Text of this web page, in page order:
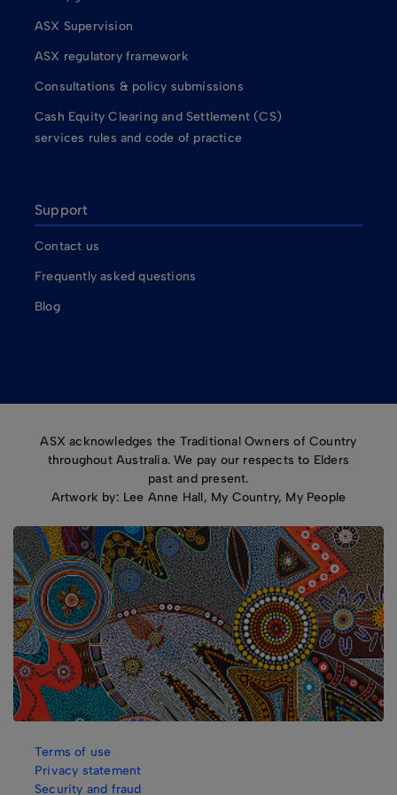
ASX Supervision
ASX regulatory framework
Consultations & policy submissions
Cash Equity Clearing and Settlement (CS)
services rules and code of practice
Support
Contact us
Frequently asked questions
Blog
ASX acknowledges the Traditional Owners of Country
throughout Australia. We pay our respects to Elders
past and present.
Artwork by: Lee Anne Hall, My Country, My People
Terms of use
Privacy statement
Security and fraud